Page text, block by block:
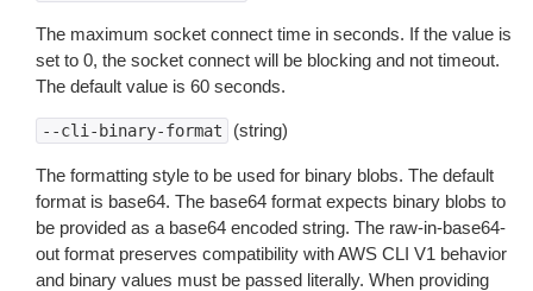
The maximum socket connect time in seconds. If the value is
set to 0, the socket connect will be blocking and not timeout.
The default value is 60 seconds.
--cli-binary-format (string)
The formatting style to be used for binary blobs. The default
format is base64. The base64 format expects binary blobs to
be provided as a base64 encoded string. The raw-in-base64-
out format preserves compatibility with AWS CLI V1 behavior
and binary values must be passed literally. When providing